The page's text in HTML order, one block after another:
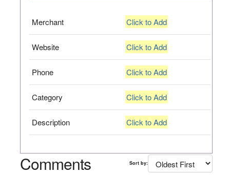
Merchant Click to Add
Website Click to Add
Phone Click to Add
Category Click to Add
Description Click to Add
Comments Sort by: